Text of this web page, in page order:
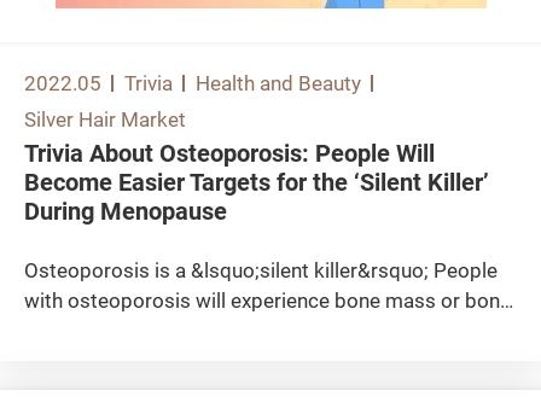
2022.05 Trivia
Health and Beauty
Silver Hair Market
Trivia About Osteoporosis: People Will
Become Easier Targets for the ‘Silent Killer’
During Menopause
Osteoporosis is a &lsquo;silent killer&rsquo; People
with osteoporosis will experience bone mass or bone
fractures. Even a minor trauma may lead to bone